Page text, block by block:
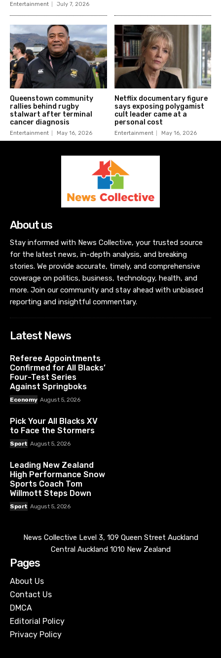
Entertainment July 7, 2026
Queenstown community
rallies behind rugby
stalwart after terminal
cancer diagnosis
Entertainment May 16, 2026
Netflix documentary figure
says exposing polygamist
cult leader came at a
personal cost
Entertainment May 16, 2026
About us
Stay informed with News Collective, your trusted source
for the latest news, in-depth analysis, and breaking
stories. We provide accurate, timely, and comprehensive
coverage on politics, business, technology, health, and
more. Join our community and stay ahead with unbiased
reporting and insightful commentary.
Latest News
Referee Appointments
Confirmed for All Blacks’
Four-Test Series
Against Springboks
Economy August 5, 2026
Pick Your All Blacks XV
to Face the Stormers
Sport August 5, 2026
Leading New Zealand
High Performance Snow
Sports Coach Tom
Willmott Steps Down
Sport August 5, 2026
News Collective Level 3, 109 Queen Street Auckland
Central Auckland 1010 New Zealand
Pages
About Us
Contact Us
DMCA
Editorial Policy
Privacy Policy